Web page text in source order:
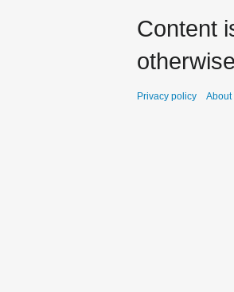
Content
Privacy policy About